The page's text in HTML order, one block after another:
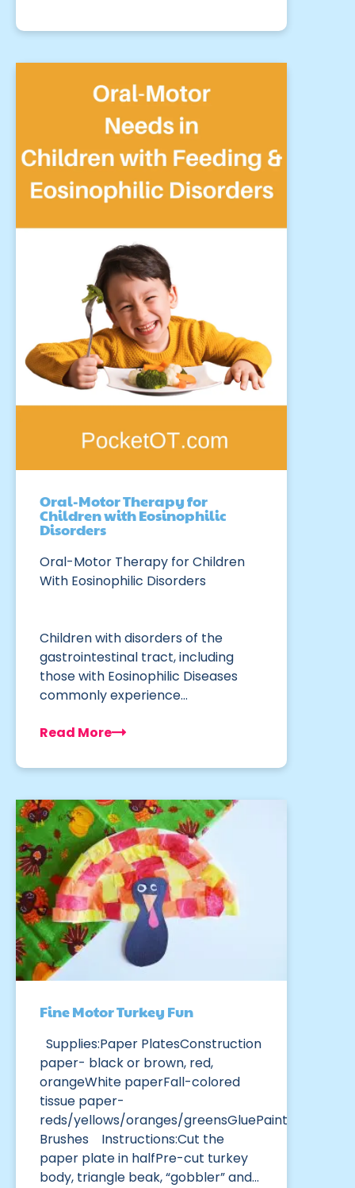
Oral-Motor Therapy for
Children with Eosinophilic
Disorders
Oral-Motor Therapy for Children
With Eosinophilic Disorders
Children with disorders of the
gastrointestinal tract, including
those with Eosinophilic Diseases
commonly experience…
Read More
Fine Motor Turkey Fun
Supplies:Paper PlatesConstruction
paper- black or brown, red,
orangeWhite paperFall-colored
tissue paper-
reds/yellows/oranges/greensGluePaint
Brushes Instructions:Cut the
paper plate in halfPre-cut turkey
body, triangle beak, “gobbler” and…